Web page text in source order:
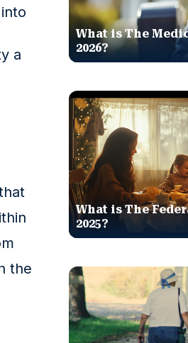
a
the
What is The
2026?
What is The
2025?